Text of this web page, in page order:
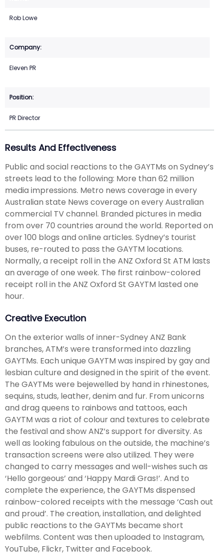
Rob Lowe
Eleven PR
PR Director
Results And Effectiveness
Public and social reactions to the GAYTMs on Sydney’s
streets lead to the following: More than 62 million
media impressions. Metro news coverage in every
Australian state News coverage on every Australian
commercial TV channel. Branded pictures in media
from over 70 countries around the world. Reported on
over 100 blogs and online articles. Sydney’s tourist
buses, re-routed to pass the GAYTM locations.
Normally, a receipt roll in the ANZ Oxford St ATM lasts
an average of one week. The first rainbow-colored
receipt roll in the ANZ Oxford St GAYTM lasted one
hour.
Creative Execution
On the exterior walls of inner-Sydney ANZ Bank
branches, ATM’s were transformed into dazzling
GAYTMs. Each unique GAYTM was inspired by gay and
lesbian culture and designed in the spirit of the event.
The GAYTMs were bejewelled by hand in rhinestones,
sequins, studs, leather, denim and fur. From unicorns
and drag queens to rainbows and tattoos, each
GAYTM was a riot of colour and textures to celebrate
the festival and show ANZ’s support for diversity. As
well as looking fabulous on the outside, the machine’s
transaction screens were also utilized. They were
changed to carry messages and well-wishes such as
‘Hello gorgeous’ and ‘Happy Mardi Gras!’. And to
complete the experience, the GAYTMs dispensed
rainbow-colored receipts with the message ‘Cash out
and proud’. The creation, installation, and delighted
public reactions to the GAYTMs became short
webfilms. Content was then uploaded to Instagram,
YouTube, Flickr, Twitter and Facebook.